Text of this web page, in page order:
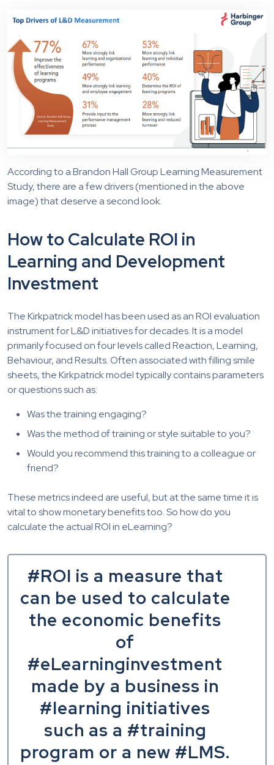
According to a Brandon Hall Group Learning Measurement
Study, there are a few drivers (mentioned in the above
image) that deserve a second look.
How to Calculate ROI in
Learning and Development
Investment
The Kirkpatrick model has been used as an ROI evaluation
instrument for L&D initiatives for decades. It is a model
primarily focused on four levels called Reaction, Learning,
Behaviour, and Results. Often associated with filling smile
sheets, the Kirkpatrick model typically contains parameters
or questions such as:
Was the training engaging?
Was the method of training or style suitable to you?
Would you recommend this training to a colleague or
friend?
These metrics indeed are useful, but at the same time it is
vital to show monetary benefits too. So how do you
calculate the actual ROI in eLearning?
#ROI is a measure that
can be used to calculate
the economic benefits
of
#eLearninginvestment
made by a business in
#learning initiatives
such as a #training
program or a new #LMS.